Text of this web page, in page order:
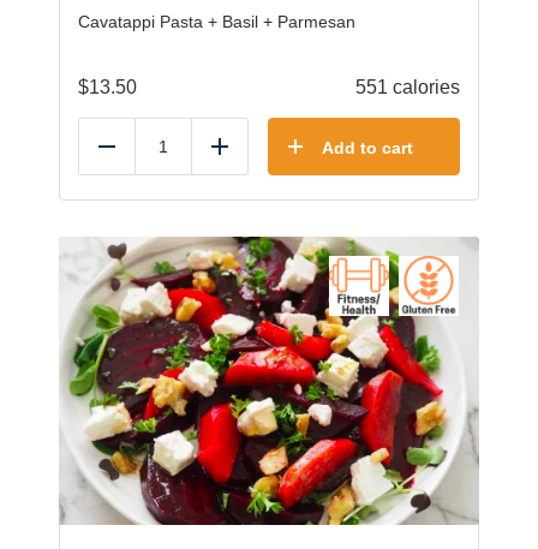
Cavatappi Pasta + Basil + Parmesan
$13.50 551 calories
Reduce Add Add to cart